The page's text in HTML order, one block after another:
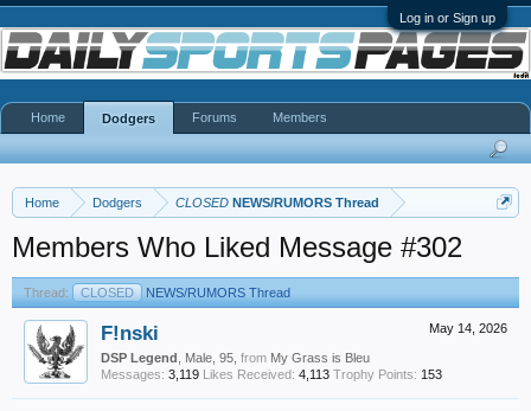
Log in or Sign up
Home Dodgers CLOSED NEWS/RUMORS Thread
Members Who Liked Message #302
Thread: CLOSED NEWS/RUMORS Thread
May 14, 2026
F!nski
DSP Legend , Male, 95, from My Grass is Bleu
Messages: 3,119 Likes Received: 4,113 Trophy Points: 153
Home Dodgers Forums Members